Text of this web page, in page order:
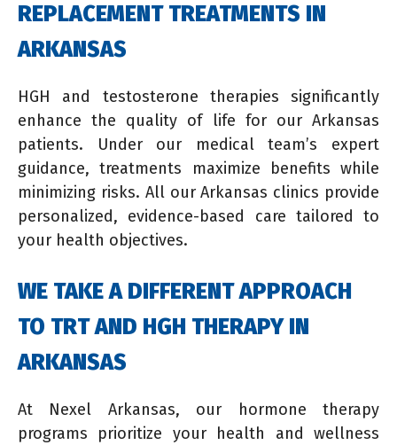
REPLACEMENT TREATMENTS IN
ARKANSAS
HGH and testosterone therapies significantly
enhance the quality of life for our Arkansas
patients. Under our medical team’s expert
guidance, treatments maximize benefits while
minimizing risks. All our Arkansas clinics provide
personalized, evidence-based care tailored to
your health objectives.
WE TAKE A DIFFERENT APPROACH
TO TRT AND HGH THERAPY IN
ARKANSAS
At Nexel Arkansas, our hormone therapy
programs prioritize your health and wellness